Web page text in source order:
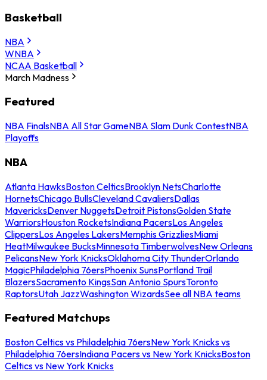
Basketball
NBA
WNBA
NCAA Basketball
March Madness
Featured
NBA FinalsNBA All Star GameNBA Slam Dunk ContestNBA
Playoffs
NBA
Atlanta HawksBoston CelticsBrooklyn NetsCharlotte
HornetsChicago BullsCleveland CavaliersDallas
MavericksDenver NuggetsDetroit PistonsGolden State
WarriorsHouston RocketsIndiana PacersLos Angeles
ClippersLos Angeles LakersMemphis GrizzliesMiami
HeatMilwaukee BucksMinnesota TimberwolvesNew Orleans
PelicansNew York KnicksOklahoma City ThunderOrlando
MagicPhiladelphia 76ersPhoenix SunsPortland Trail
BlazersSacramento KingsSan Antonio SpursToronto
RaptorsUtah JazzWashington WizardsSee all NBA teams
Featured Matchups
Boston Celtics vs Philadelphia 76ersNew York Knicks vs
Philadelphia 76ersIndiana Pacers vs New York KnicksBoston
Celtics vs New York Knicks